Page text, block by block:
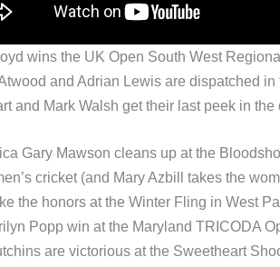
wins the UK Open South West
and Adrian Lewis are dispatched
and Mark Walsh get their last peek in the
Gary Mawson cleans up at the
cricket (and Mary Azbill takes the
the honors at the Winter Fling in West
Popp win at the Maryland TRICODA
are victorious at the Sweetheart